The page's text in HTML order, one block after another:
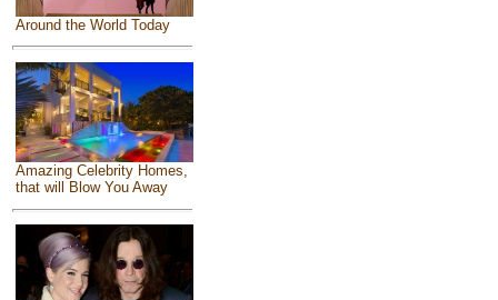
Around the World Today
Amazing Celebrity Homes,
that will Blow You Away